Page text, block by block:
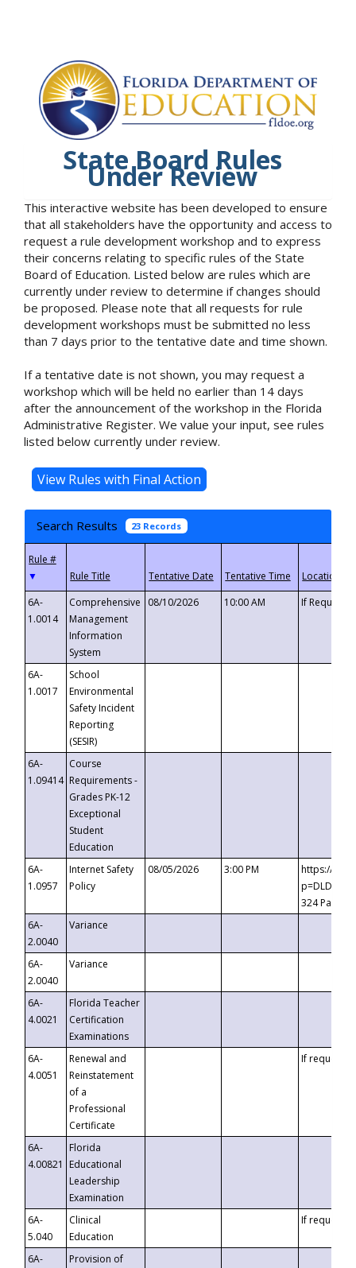
State Board Rules
Under Review
This interactive website has been developed to ensure
that all stakeholders have the opportunity and access to
request a rule development workshop and to express
their concerns relating to specific rules of the State
Board of Education. Listed below are rules which are
currently under review to determine if changes should
be proposed. Please note that all requests for rule
development workshops must be submitted no less
than 7 days prior to the tentative date and time shown.
If a tentative date is not shown, you may request a
workshop which will be held no earlier than 14 days
after the announcement of the workshop in the Florida
Administrative Register. We value your input, see rules
listed below currently under review.
Search Results 23 Records
▼
6A-
1.0014
Comprehensive
Management
Information
System
08/10/2026 10:00 AM If
6A-
1.0017
School
Environmental
Safety Incident
Reporting
(SESIR)
6A-
1.09414
Course
Requirements -
Grades PK-12
Exceptional
Student
Education
6A-
1.0957
Internet Safety
Policy
08/05/2026 3:00 PM
https://
324
6A-
2.0040
Variance
6A-
2.0040
Variance
6A-
4.0021
Florida Teacher
Certification
Examinations
6A-
4.0051
Renewal and
Reinstatement
of a
Professional
Certificate
If requested
6A-
4.00821
Florida
Educational
Leadership
Examination
6A-
5.040
Clinical
Education
If requested
6A-
Provision of